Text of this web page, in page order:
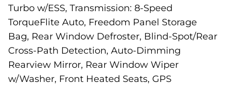
Turbo w/ESS, Transmission: 8-Speed
TorqueFlite Auto, Freedom Panel Storage
Bag, Rear Window Defroster, Blind-Spot/Rear
Cross-Path Detection, Auto-Dimming
Rearview Mirror, Rear Window Wiper
w/Washer, Front Heated Seats, GPS